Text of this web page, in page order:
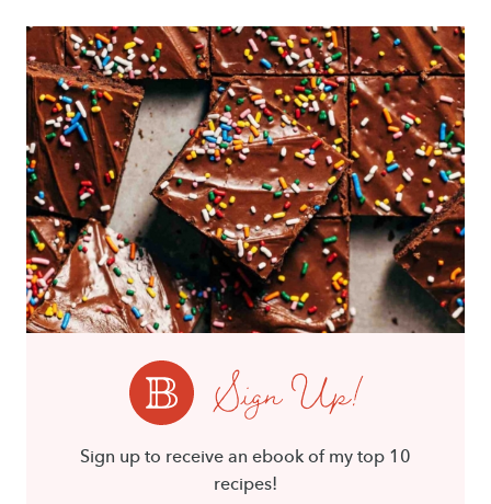
Sign Up!
Sign up to receive an ebook of my top 10
recipes!